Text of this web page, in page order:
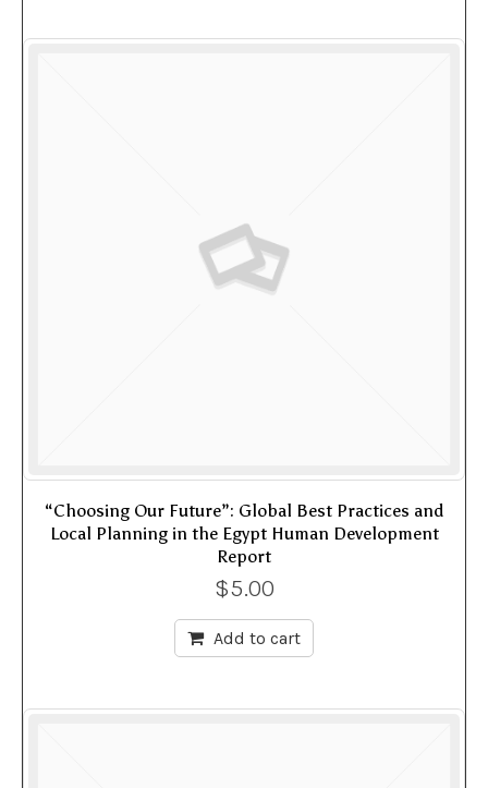
“Choosing Our Future”: Global Best Practices and
Local Planning in the Egypt Human Development
Report
$5.00
Add to cart